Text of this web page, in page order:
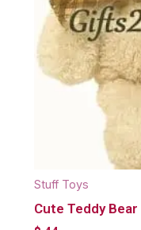
Stuff Toys
Cute Teddy Bear